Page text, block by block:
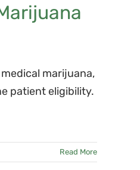
marijuana,
patient eligibility.
Read More